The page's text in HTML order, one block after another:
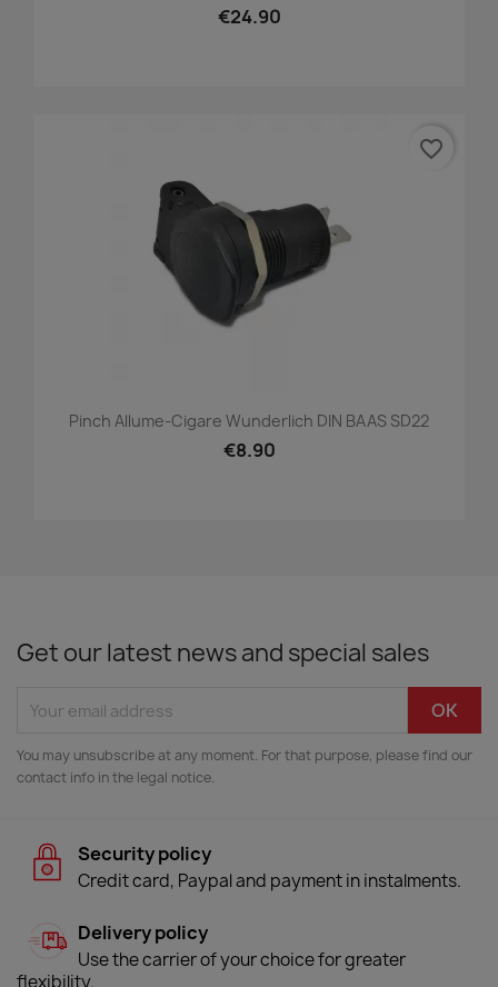
€24.90
Pinch Allume-Cigare Wunderlich DIN BAAS SD22
€8.90
favorite_border
Get our latest news and special sales
You may unsubscribe at any moment. For that purpose, please find our
contact info in the legal notice.
Security policy
Credit card, Paypal and payment in instalments.
Delivery policy
Use the carrier of your choice for greater
flexibility.